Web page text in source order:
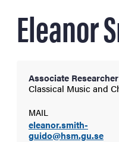
and innovation
Eleanor
Associate Researcher
Classical Music and
MAIL
eleanor.smith-
guido@hsm.gu.se